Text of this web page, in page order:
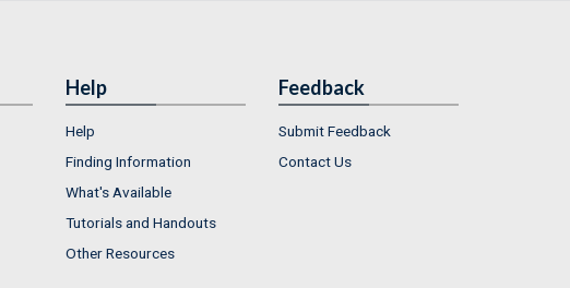
Help
Help
Finding Information
What's Available
Tutorials and Handouts
Other Resources
Feedback
Submit Feedback
Contact Us